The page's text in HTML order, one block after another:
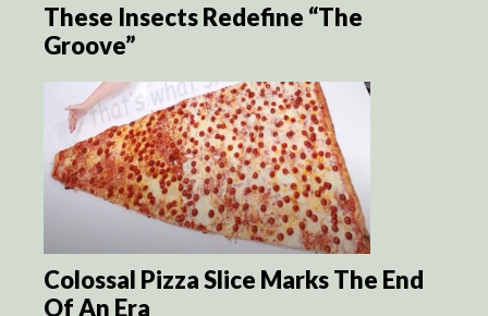
These Insects Redefine “The
Groove”
Colossal Pizza Slice Marks The End
Of An Era